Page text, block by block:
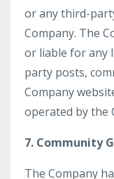
or any third-
Company. The
or liable for any
party posts,
Company
operated by the
7. Community
The Company